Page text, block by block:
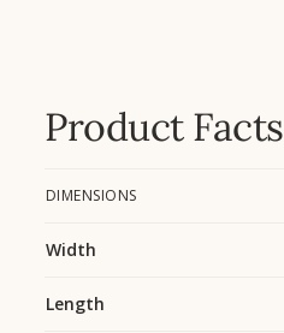
Product Facts
DIMENSIONS
Width
Length